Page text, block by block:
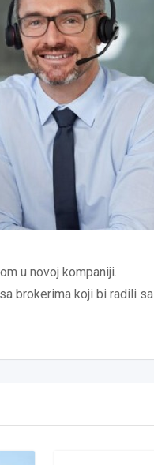
u novoj kompaniji.
brokerima koji bi radili sa